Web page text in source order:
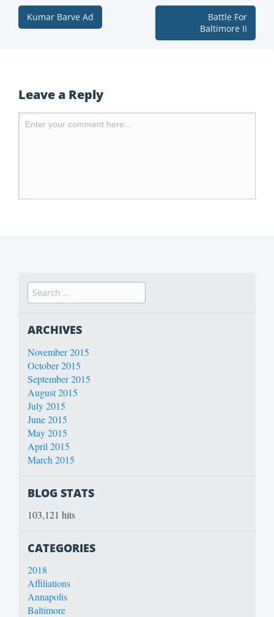
Kumar Barve Ad
Battle For
Baltimore II
Leave a Reply
ARCHIVES
November 2015
October 2015
September 2015
August 2015
July 2015
June 2015
May 2015
April 2015
March 2015
BLOG STATS
103,121 hits
CATEGORIES
2018
Affiliations
Annapolis
Baltimore